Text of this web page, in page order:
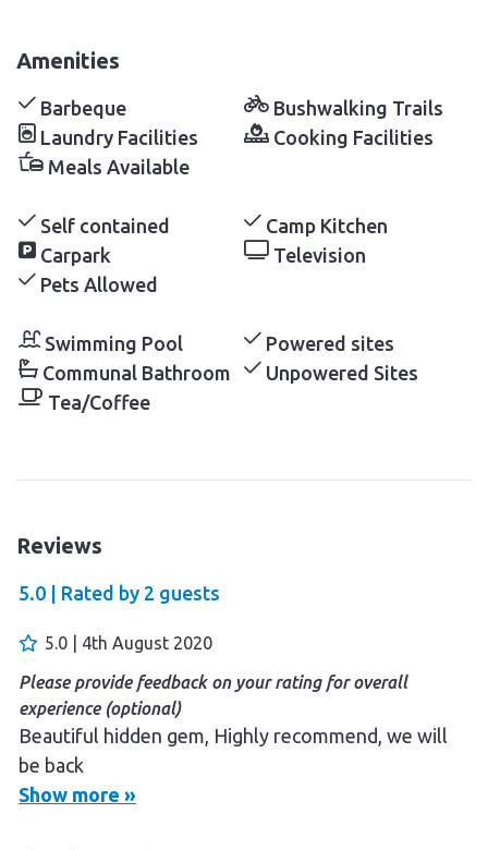
Amenities
Barbeque
Bushwalking Trails
Laundry Facilities
Cooking Facilities
Meals Available
Self contained
Camp Kitchen
Carpark
Television
Pets Allowed
Swimming Pool
Powered sites
Communal Bathroom
Unpowered Sites
Tea/Coffee
Reviews
5.0 | Rated by 2 guests
5.0 | 4th August 2020
Please provide feedback on your rating for overall
experience (optional)
Beautiful hidden gem, Highly recommend, we will
be back
Show more »